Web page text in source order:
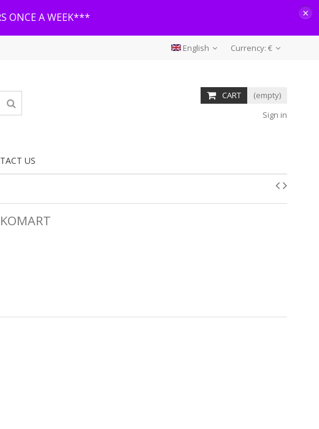
ONCE A WEEK*** ×
Currency: €
English
CART
(empty)
Sign in
US